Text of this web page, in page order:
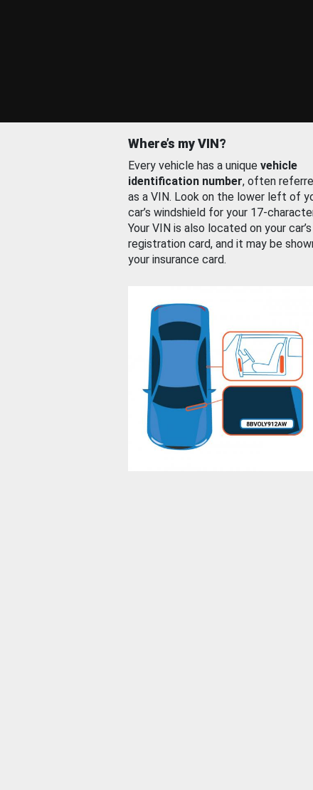
Where’s my VIN?
Every vehicle has a unique vehicle
identification number, often
as a VIN. Look on the lower left of
car’s windshield for your 17-
Your VIN is also located on your car’s
registration card, and it may be
your insurance card.